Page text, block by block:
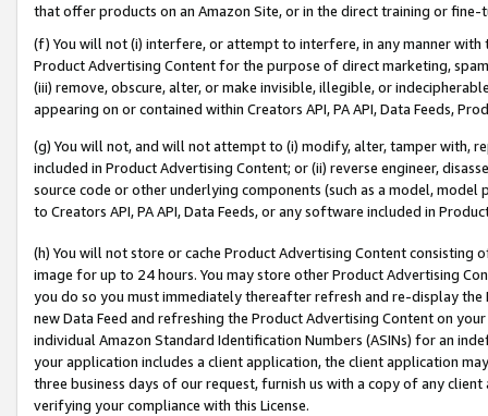
that offer products on an Amazon Site, or in the direct training or
(f) You will not (i) interfere, or attempt to interfere, in any manner
Product Advertising Content for the purpose of direct marketing,
(iii) remove, obscure, alter, or make invisible, illegible, or
appearing on or contained within Creators API, PA API, Data Feeds,
(g) You will not, and will not attempt to (i) modify, alter, tamper with,
included in Product Advertising Content; or (ii) reverse engineer,
source code or other underlying components (such as a model,
to Creators API, PA API, Data Feeds, or any software included in
(h) You will not store or cache Product Advertising Content
image for up to 24 hours. You may store other Product Advertising
you do so you must immediately thereafter refresh and re-display the
new Data Feed and refreshing the Product Advertising Content on
individual Amazon Standard Identification Numbers (ASINs) for an
your application includes a client application, the client application
three business days of our request, furnish us with a copy of any
verifying your compliance with this License.